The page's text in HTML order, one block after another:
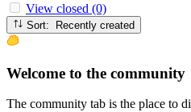
View closed (0)
Sort: Recently created
Welcome to the community
The community tab is the place to